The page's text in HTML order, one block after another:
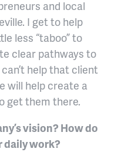
and local
I get to help
less “taboo” to
clear pathways to
help that client
will help create a
get them there.
vision? How do
daily work?